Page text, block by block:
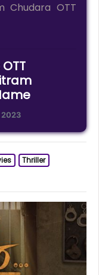
Chudara OTT
2023
Thriller